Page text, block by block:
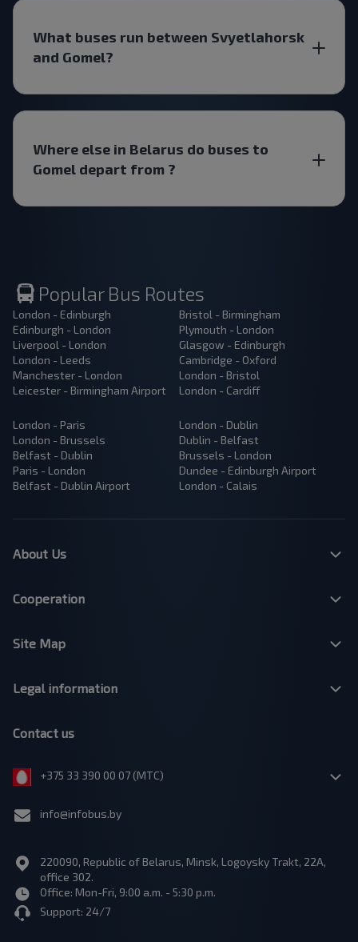
What buses run between Svyetlahorsk
and Gomel?
Where else in Belarus do buses to
Gomel depart from ?
Popular Bus Routes
London - Edinburgh
Edinburgh - London
Liverpool - London
London - Leeds
Manchester - London
Leicester - Birmingham Airport
Bristol - Birmingham
Plymouth - London
Glasgow - Edinburgh
Cambridge - Oxford
London - Bristol
London - Cardiff
London - Paris
London - Brussels
Belfast - Dublin
Paris - London
Belfast - Dublin Airport
London - Dublin
Dublin - Belfast
Brussels - London
Dundee - Edinburgh Airport
London - Calais
About Us
Cooperation
Site Map
Legal information
Contact us
+375 33 390 00 07 (МТС)
info@infobus.by
220090, Republic of Belarus, Minsk, Logoysky Trakt, 22A,
office 302.
Office: Mon-Fri, 9:00 a.m. - 5:30 p.m.
Support: 24/7